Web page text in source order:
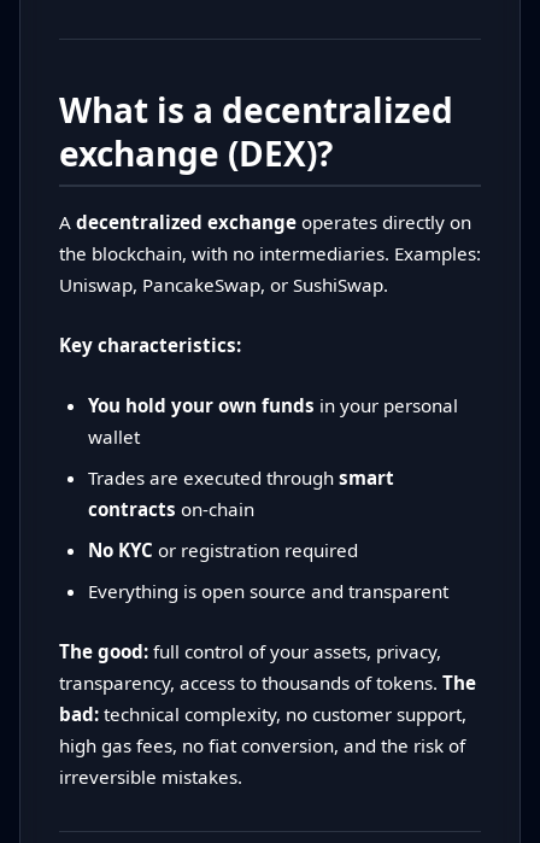
What is a decentralized
exchange (DEX)?
A decentralized exchange operates directly on
the blockchain, with no intermediaries. Examples:
Uniswap, PancakeSwap, or SushiSwap.
Key characteristics:
You hold your own funds in your personal
wallet
Trades are executed through smart
contracts on-chain
No KYC or registration required
Everything is open source and transparent
The good: full control of your assets, privacy,
transparency, access to thousands of tokens. The
bad: technical complexity, no customer support,
high gas fees, no fiat conversion, and the risk of
irreversible mistakes.